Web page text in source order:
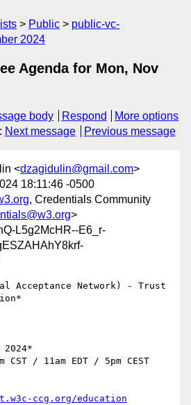
Public
public-vc-
2024
Agenda for Mon, Nov
body Respond
More options
: Next message Previous message
<dzagidulin@gmail.com>
18:11:46 -0500
, Credentials Community
>
L5g2McHR--E6_r-
Acceptance Network) - Trust
2024*
CST / 11am EDT / 5pm CEST
ccg.org/education